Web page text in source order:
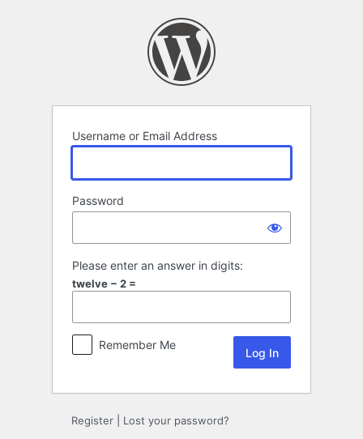
Username or Email Address
Password
Please enter an answer in digits:
twelve − 2 =
Remember Me
Register Lost your password?